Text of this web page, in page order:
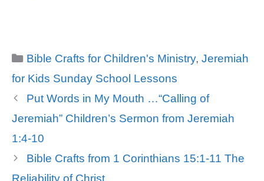
Categories
Bible Crafts for Children's Ministry, Jeremiah
for Kids Sunday School Lessons
Put Words in My Mouth …“Calling of
Jeremiah” Children’s Sermon from Jeremiah
1:4-10
Bible Crafts from 1 Corinthians 15:1-11 The
Reliability of Christ